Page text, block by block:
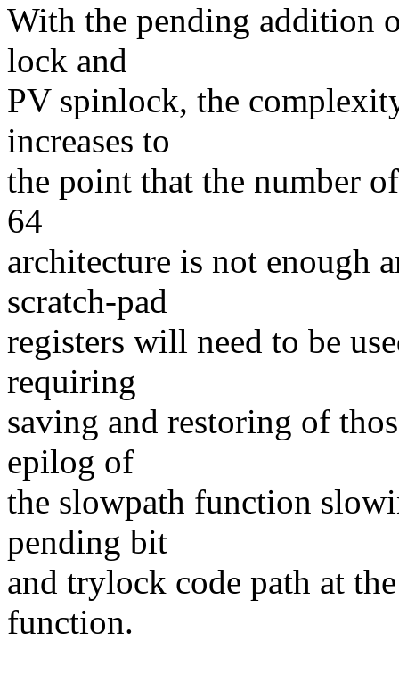
With the pending addition
lock and
PV spinlock, the
increases to
the point that the number
64
architecture is not enough
scratch-pad
registers will need to be
requiring
saving and restoring of
epilog of
the slowpath function
pending bit
and trylock code path at
function.